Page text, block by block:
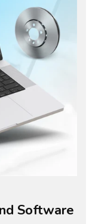
Software